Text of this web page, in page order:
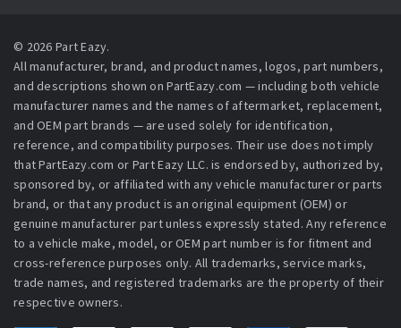
© 2026 Part Eazy.
All manufacturer, brand, and product names, logos, part numbers,
and descriptions shown on PartEazy.com — including both vehicle
manufacturer names and the names of aftermarket, replacement,
and OEM part brands — are used solely for identification,
reference, and compatibility purposes. Their use does not imply
that PartEazy.com or Part Eazy LLC. is endorsed by, authorized by,
sponsored by, or affiliated with any vehicle manufacturer or parts
brand, or that any product is an original equipment (OEM) or
genuine manufacturer part unless expressly stated. Any reference
to a vehicle make, model, or OEM part number is for fitment and
cross-reference purposes only. All trademarks, service marks,
trade names, and registered trademarks are the property of their
respective owners.